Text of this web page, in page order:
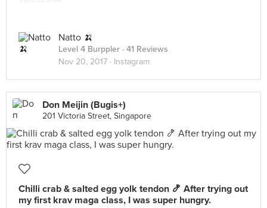
Natto 🍌
Level 4 Burppler · 41 Reviews
Nov 20, 2017 · Instagram
Don Meijin (Bugis+)
201 Victoria Street, Singapore
Chilli crab & salted egg yolk tendon 🍤 After trying out
my first krav maga class, I was super hungry.